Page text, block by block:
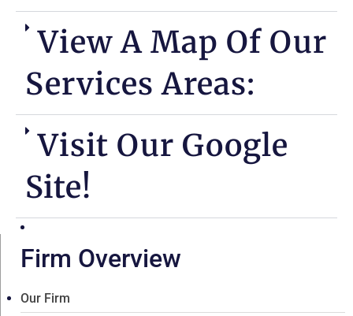
View A Map Of Our
Services Areas:
Visit Our Google
Site!
Firm Overview
Our Firm